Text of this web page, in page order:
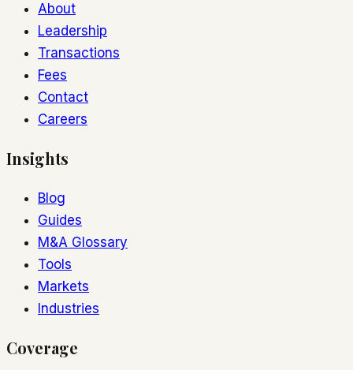
About
Leadership
Transactions
Fees
Contact
Careers
Insights
Blog
Guides
M&A Glossary
Tools
Markets
Industries
Coverage